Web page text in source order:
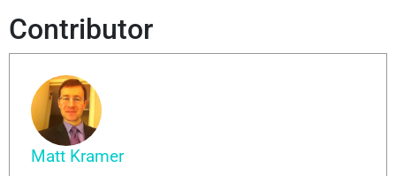
Contributor
Matt Kramer